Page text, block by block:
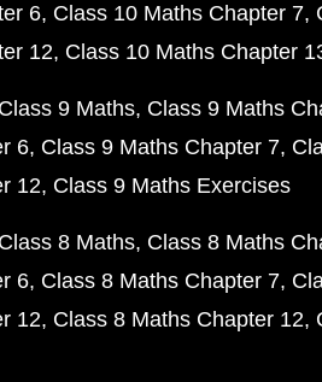
6 Class 10 Maths Chapter 7
12 Class 10 Maths Chapter
9 Maths Class 9 Maths
6 Class 9 Maths Chapter 7
12 Class 9 Maths Exercises
8 Maths Class 8 Maths
6 Class 8 Maths Chapter 7
12 Class 8 Maths Chapter 12